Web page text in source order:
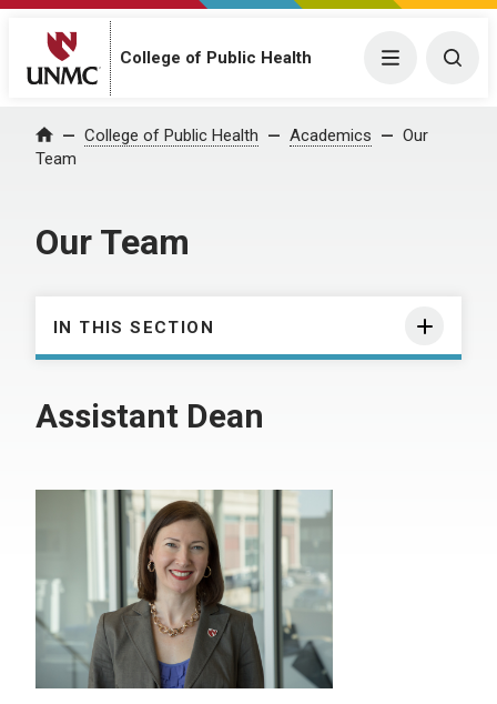
College of Public Health Menu
Home College of Public Health Academics
Our
Team
Our Team
IN THIS SECTION
Assistant Dean